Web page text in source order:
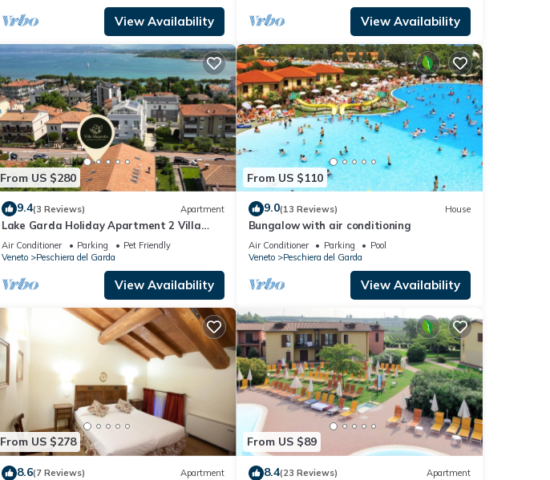
View Availability View Availability
From US $280
9.4(3 Reviews) Apartment
Lake Garda Holiday Apartment 2 Villa
Magnolia
Air Conditioner Parking
Pet Friendly
Veneto
Peschiera del Garda
View Availability
From US $110
9.0(13 Reviews) House
Bungalow with air conditioning
Air Conditioner Parking
Pool
Veneto
Peschiera del Garda
View Availability
From US $278
8.6(7 Reviews) Apartment
From US $89
8.4(23 Reviews) Apartment